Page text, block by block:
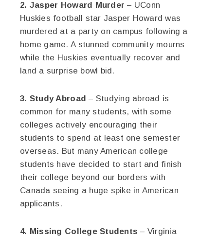
2. Jasper Howard Murder – UConn
Huskies football star Jasper Howard was
murdered at a party on campus following a
home game. A stunned community mourns
while the Huskies eventually recover and
land a surprise bowl bid.
3. Study Abroad – Studying abroad is
common for many students, with some
colleges actively encouraging their
students to spend at least one semester
overseas. But many American college
students have decided to start and finish
their college beyond our borders with
Canada seeing a huge spike in American
applicants.
4. Missing College Students – Virginia